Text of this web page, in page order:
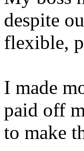
despite
flexible,
I made
paid off
to make